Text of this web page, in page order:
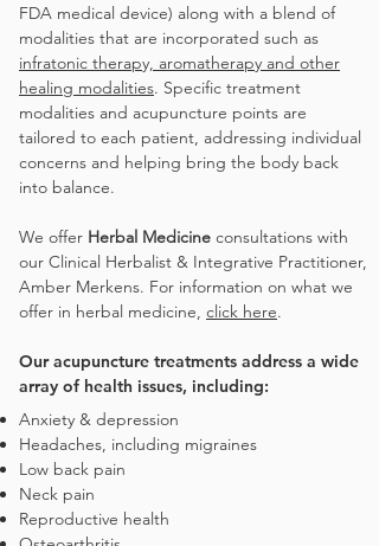
FDA medical device) along with a blend of
modalities that are incorporated such as
infratonic therapy, aromatherapy and other
healing modalities. Specific treatment
modalities and acupuncture points are
tailored to each patient, addressing individual
concerns and helping bring the body back
into balance.
We offer Herbal Medicine consultations with
our Clinical Herbalist & Integrative Practitioner,
Amber Merkens. For information on what we
offer in herbal medicine, click here.
Our acupuncture treatments address a wide
array of health issues, including:
Anxiety & depression
Headaches, including migraines
Low back pain
Neck pain
Reproductive health